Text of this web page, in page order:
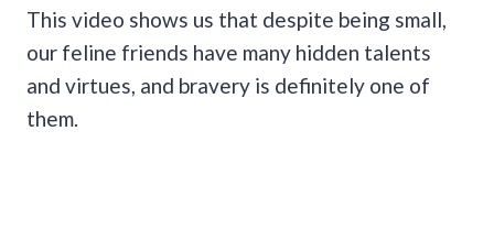
This video shows us that despite being small,
our feline friends have many hidden talents
and virtues, and bravery is definitely one of
them.